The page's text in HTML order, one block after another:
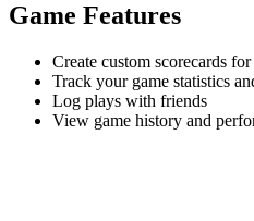
Game Features
Create custom scorecards
Track your game statistics
Log plays with friends
View game history and